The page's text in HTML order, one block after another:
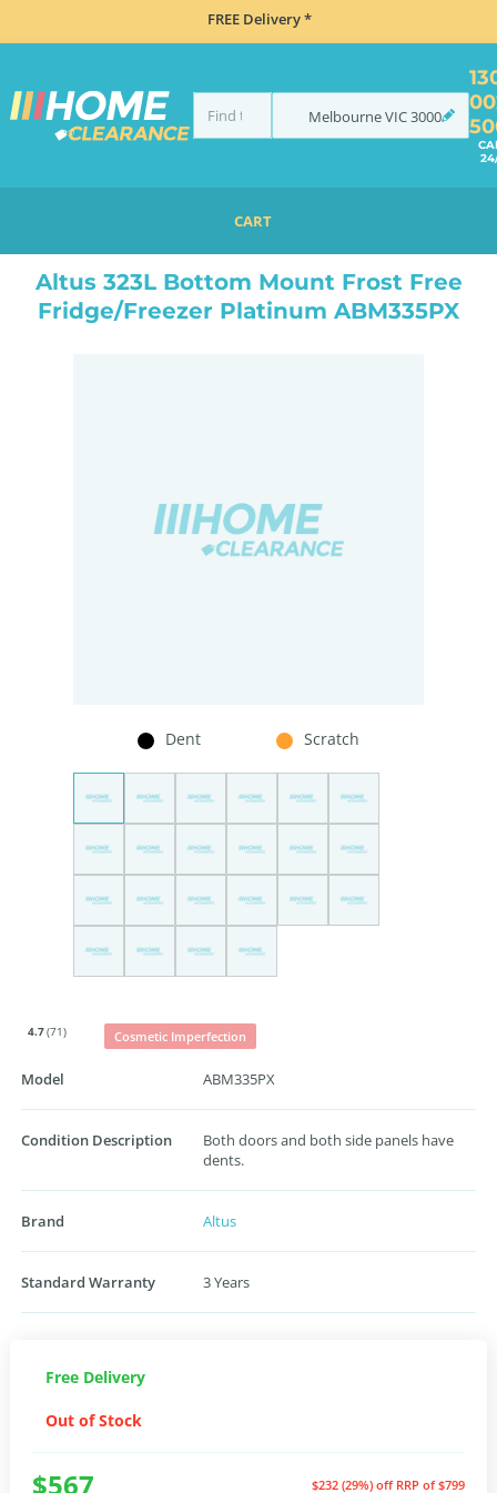
FREE Delivery *
MelbourneVIC3000
CART
BOTTOM MOUNT
Altus 323L Bottom Mount Frost Free
Fridge/Freezer Platinum ABM335PX
Dent Scratch
4.7(71) Cosmetic Imperfection
Model ABM335PX
Condition Description
Both doors and both side panels have
dents.
Brand Altus
Standard Warranty 3 Years
Free Delivery
Out of Stock
$567 $232 (29%) off RRP of $799